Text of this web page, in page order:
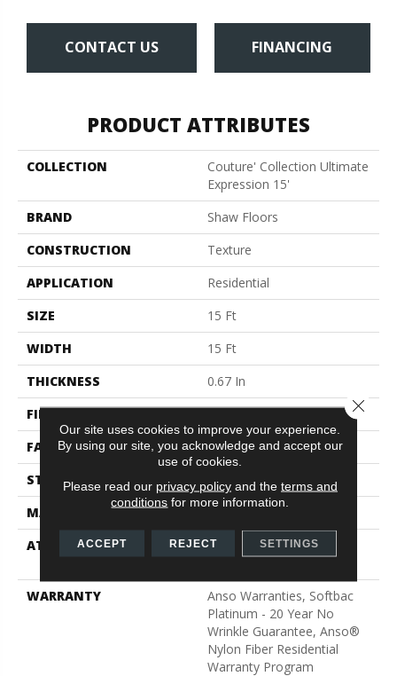
CONTACT US FINANCING
PRODUCT ATTRIBUTES
COLLECTION
Couture' Collection Ultimate
Expression 15'
BRAND
Shaw Floors
CONSTRUCTION
Texture
APPLICATION
Residential
SIZE
15 Ft
WIDTH
15 Ft
THICKNESS
0.67 In
FIBER
100% ANSO® BCF Nylon
FACE WEIGHT
70 Oz/yd²
STYLE
Texture
MATERIAL
100% ANSO® BCF Nylon
ATTACHED PAD
Polypropylene, SoftBac®
Platinum
WARRANTY
Anso Warranties, Softbac
Platinum - 20 Year No
Wrinkle Guarantee, Anso®
Nylon Fiber Residential
Warranty Program
Our site uses cookies to improve your experience.
By using our site, you acknowledge and accept our
use of cookies.
Please read our privacy policyand the terms and
conditions for more information.
ACCEPT REJECT SETTINGS
Close